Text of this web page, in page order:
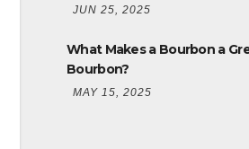
JUN 25, 2025
What Makes a Bourbon a
Bourbon?
MAY 15, 2025